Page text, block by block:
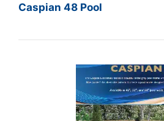
Caspian 48 Pool